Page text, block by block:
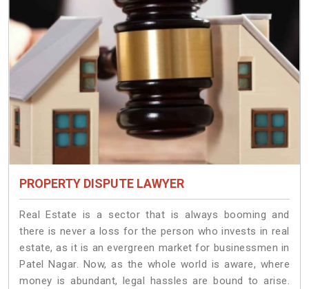
PROPERTY DISPUTE LAWYER
Real Estate is a sector that is always booming and
there is never a loss for the person who invests in real
estate, as it is an evergreen market for businessmen in
Patel Nagar. Now, as the whole world is aware, where
money is abundant, legal hassles are bound to arise.